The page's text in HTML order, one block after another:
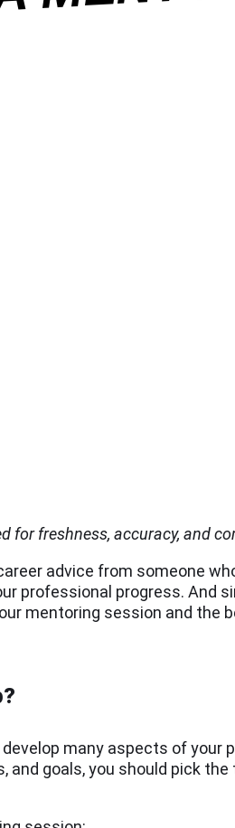
for freshness, accuracy, and
advice from someone
professional progress. And
mentoring session and the
many aspects of your
goals, you should pick the